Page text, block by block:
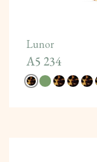
Lunor
A5 234